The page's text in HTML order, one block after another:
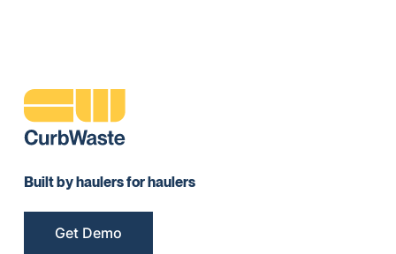
Built by haulers for haulers
Get Demo